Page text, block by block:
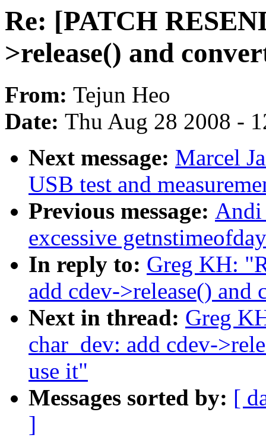
Re: [PATCH
>release() and
From: Tejun Heo
Date: Thu Aug 28 2008 -
Next message: Marcel
USB test and
Previous message: Andi
excessive
In reply to: Greg KH:
add cdev->release()
Next in thread: Greg
char_dev: add cdev-
use it"
Messages sorted by: [
]